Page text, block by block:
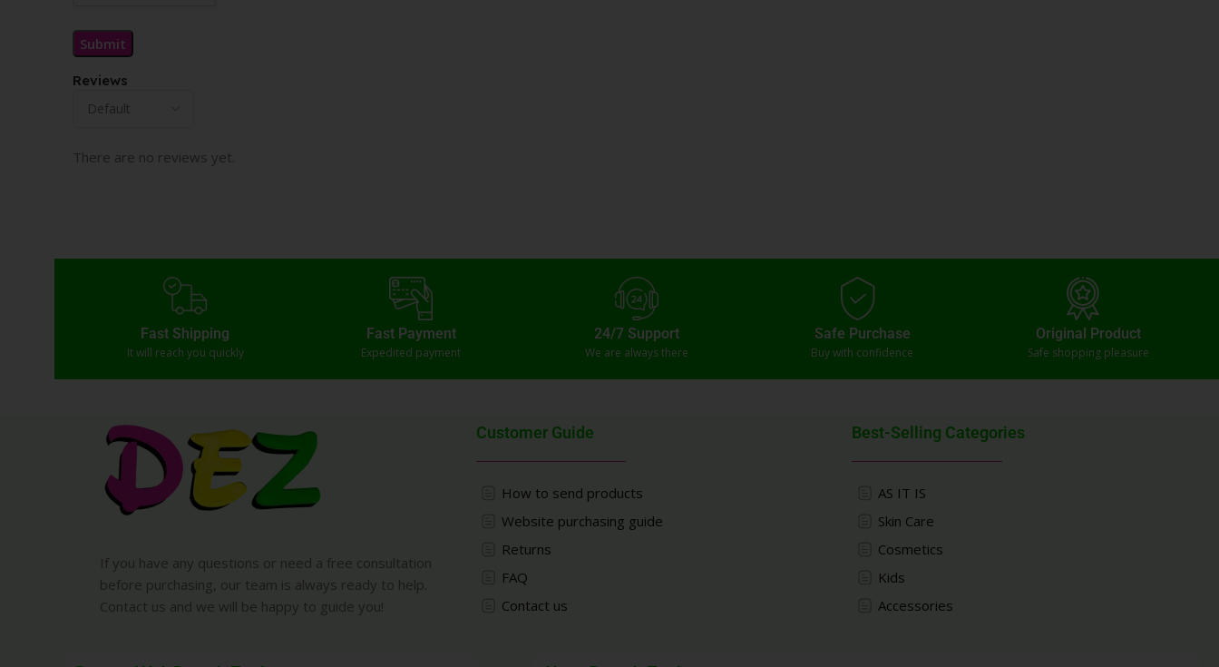
Reviews
There are no reviews yet.
Fast Shipping
It will reach you quickly
Fast Payment
Expedited payment
24/7 Support
We are always there
Safe Purchase
Buy with confidence
Original Product
Safe shopping pleasure
If you have any questions or need a free consultation
before purchasing, our team is always ready to help.
Contact us and we will be happy to guide you!
Customer Guide
How to send products
Website purchasing guide
Returns
FAQ
Contact us
Best-Selling Categories
AS IT IS
Skin Care
Cosmetics
Kids
Accessories